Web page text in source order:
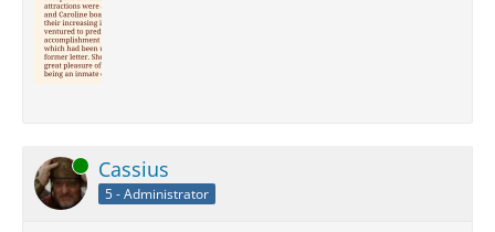
Online Cassius
5 - Administrator